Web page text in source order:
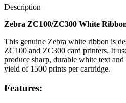
Description
Zebra ZC100/ZC300 White
This genuine Zebra white ribbon is
ZC100 and ZC300 card printers. It
produce sharp, durable white text
yield of 1500 prints per cartridge.
Features: